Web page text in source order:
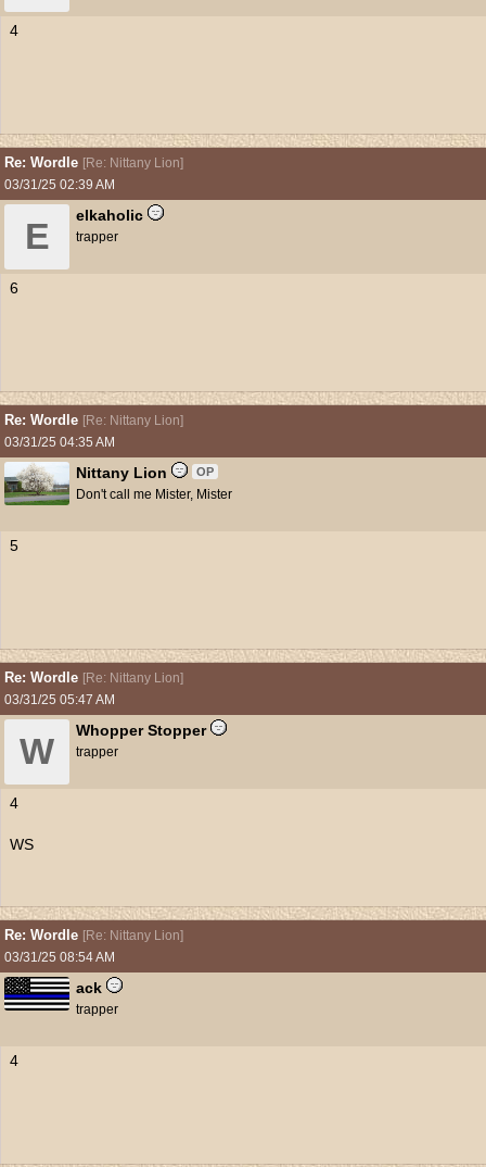
4
Re: Wordle [Re: Nittany Lion]
03/31/25 02:39 AM
E
elkaholic
trapper
6
Re: Wordle [Re: Nittany Lion]
03/31/25 04:35 AM
Nittany Lion OP
Don't call me Mister, Mister
5
Re: Wordle [Re: Nittany Lion]
03/31/25 05:47 AM
W
Whopper Stopper
trapper
4
WS
Re: Wordle [Re: Nittany Lion]
03/31/25 08:54 AM
ack
trapper
4